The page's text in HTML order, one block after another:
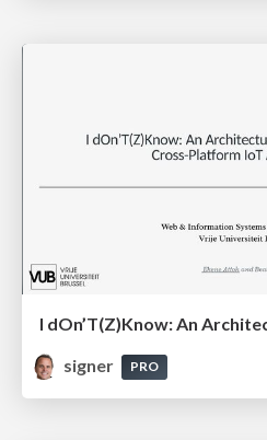
signer
PRO